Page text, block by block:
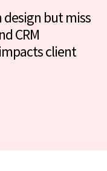
design but miss
CRM
client